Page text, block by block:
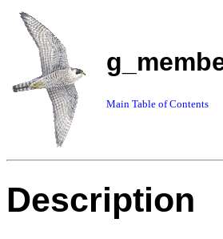
Main Table of Contents
Description